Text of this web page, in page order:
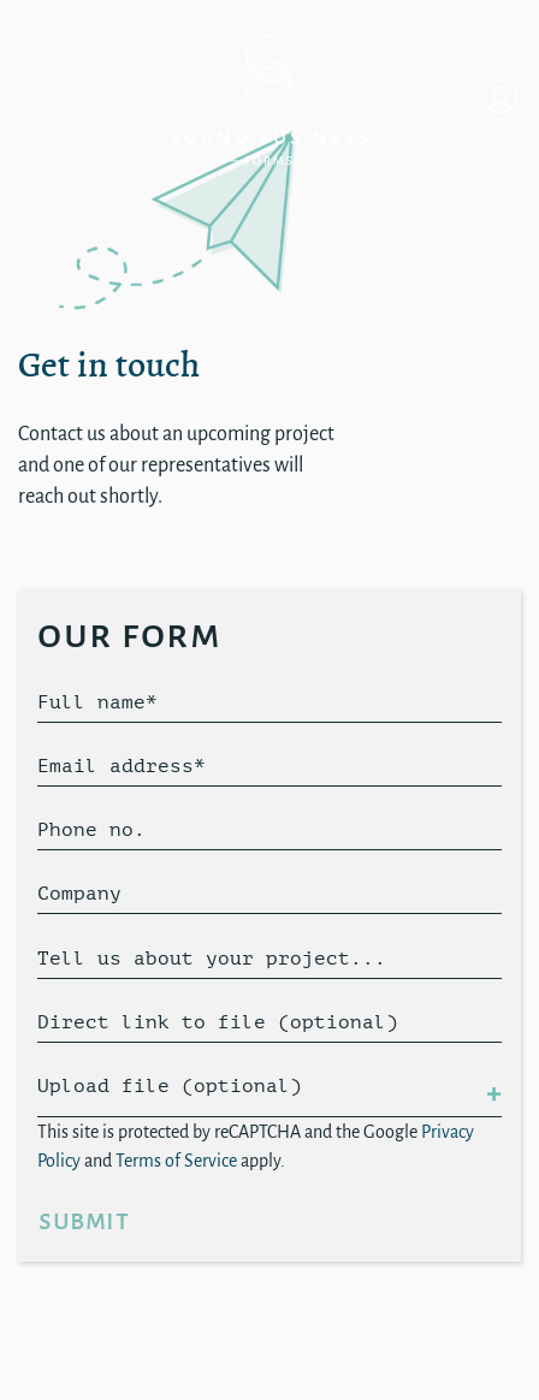
Get in touch
Contact us about an upcoming project
and one of our representatives will
reach out shortly.
our form
Full name*
Email address*
Phone no.
Company
Tell us about your project...
Direct link to file (optional)
Upload file (optional)
This site is protected by reCAPTCHA and the Google Privacy
Policyand Terms of Serviceapply.
submit